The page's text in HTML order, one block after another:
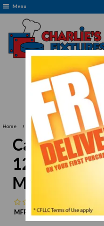
Menu
Free Delivery:
Home › Carlisle 3302402 Sierrus 12"
Carlisle
12" White
Melamine
MFR:
CarlisleMPN:N/A